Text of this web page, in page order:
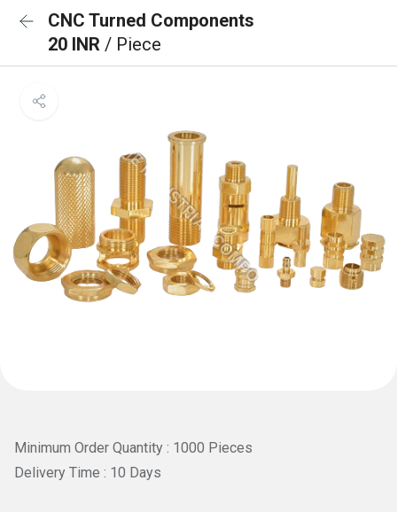
CNC Turned Components
20 INR / Piece
Minimum Order Quantity : 1000 Pieces
Delivery Time : 10 Days